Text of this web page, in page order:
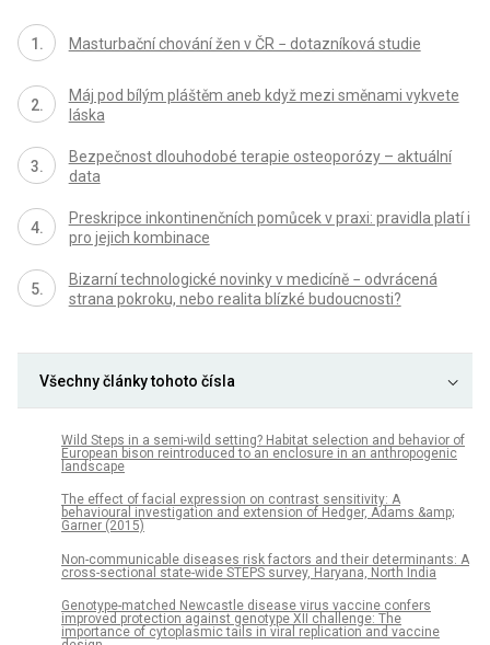
Masturbační chování žen v ČR − dotazníková studie
Máj pod bílým pláštěm aneb když mezi směnami vykvete
láska
Bezpečnost dlouhodobé terapie osteoporózy – aktuální
data
Preskripce inkontinenčních pomůcek v praxi: pravidla platí i
pro jejich kombinace
Bizarní technologické novinky v medicíně − odvrácená
strana pokroku, nebo realita blízké budoucnosti?
Všechny články tohoto čísla
Wild Steps in a semi-wild setting? Habitat selection and behavior of
European bison reintroduced to an enclosure in an anthropogenic
landscape
The effect of facial expression on contrast sensitivity: A
behavioural investigation and extension of Hedger, Adams &amp;
Garner (2015)
Non-communicable diseases risk factors and their determinants: A
cross-sectional state-wide STEPS survey, Haryana, North India
Genotype-matched Newcastle disease virus vaccine confers
improved protection against genotype XII challenge: The
importance of cytoplasmic tails in viral replication and vaccine